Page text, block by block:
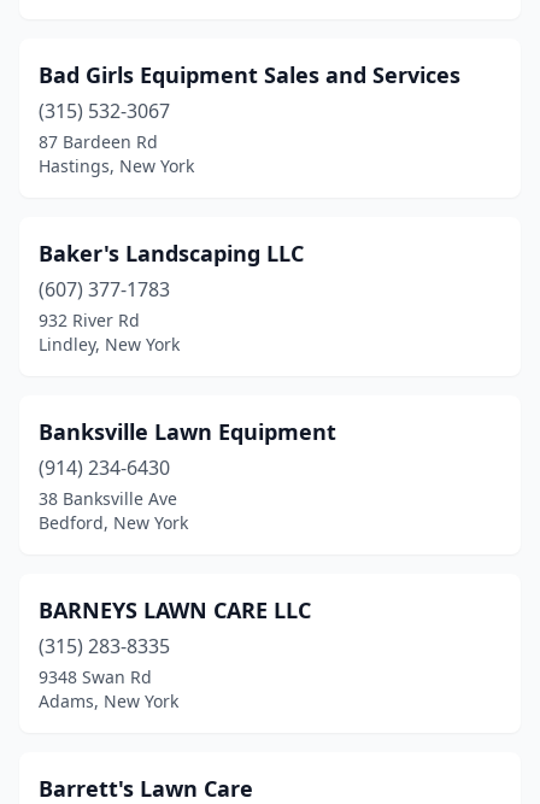
Chazy(1)
Cheektowaga(5)
Chestnut Ridge(1)
Chittenango(1)
Churchville(3)
Clarence(4)
Clarence Center
Clifton Park(3)
Clintondale(1)
Cobleskill(2)
Bad Girls Equipment Sales and Services
(315) 532-3067
87 Bardeen Rd
Hastings, New York
Baker's Landscaping LLC
(607) 377-1783
932 River Rd
Lindley, New York
Banksville Lawn Equipment
(914) 234-6430
38 Banksville Ave
Bedford, New York
BARNEYS LAWN CARE LLC
(315) 283-8335
9348 Swan Rd
Adams, New York
Barrett's Lawn Care